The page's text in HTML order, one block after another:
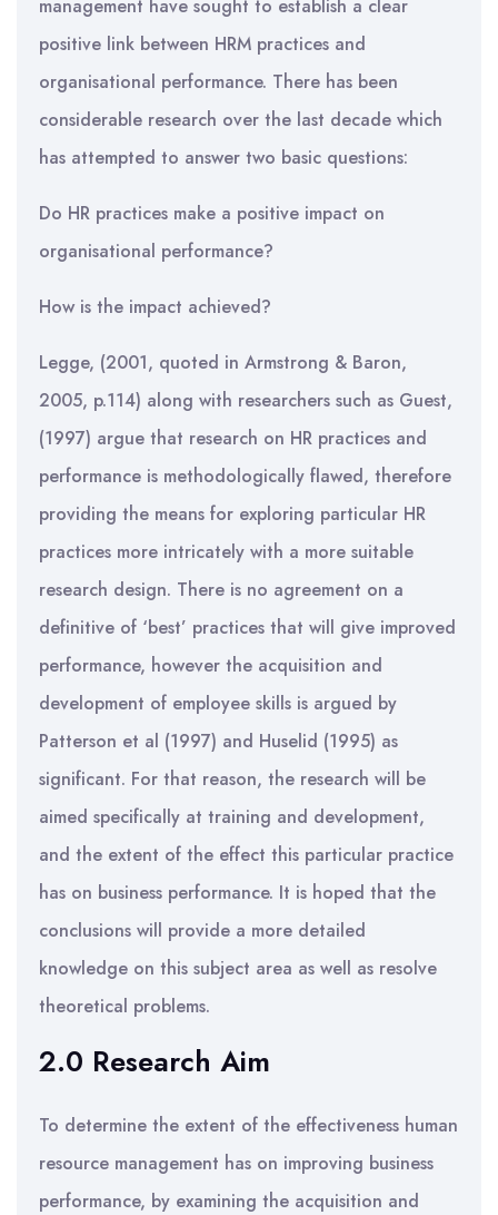
management have sought to establish a clear
positive link between HRM practices and
organisational performance. There has been
considerable research over the last decade which
has attempted to answer two basic questions:
Do HR practices make a positive impact on
organisational performance?
How is the impact achieved?
Legge, (2001, quoted in Armstrong & Baron,
2005, p.114) along with researchers such as Guest,
(1997) argue that research on HR practices and
performance is methodologically flawed, therefore
providing the means for exploring particular HR
practices more intricately with a more suitable
research design. There is no agreement on a
definitive of ‘best’ practices that will give improved
performance, however the acquisition and
development of employee skills is argued by
Patterson et al (1997) and Huselid (1995) as
significant. For that reason, the research will be
aimed specifically at training and development,
and the extent of the effect this particular practice
has on business performance. It is hoped that the
conclusions will provide a more detailed
knowledge on this subject area as well as resolve
theoretical problems.
2.0 Research Aim
To determine the extent of the effectiveness human
resource management has on improving business
performance, by examining the acquisition and